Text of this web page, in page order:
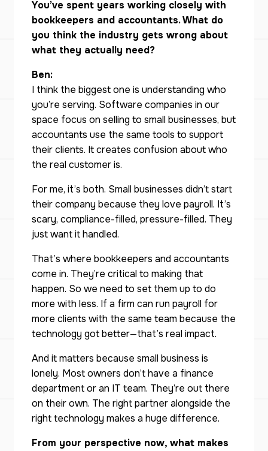
You’ve spent years working closely with
bookkeepers and accountants. What do
you think the industry gets wrong about
what they actually need?
Ben:
I think the biggest one is understanding who
you’re serving. Software companies in our
space focus on selling to small businesses, but
accountants use the same tools to support
their clients. It creates confusion about who
the real customer is.
For me, it’s both. Small businesses didn’t start
their company because they love payroll. It’s
scary, compliance-filled, pressure-filled. They
just want it handled.
That’s where bookkeepers and accountants
come in. They’re critical to making that
happen. So we need to set them up to do
more with less. If a firm can run payroll for
more clients with the same team because the
technology got better—that’s real impact.
And it matters because small business is
lonely. Most owners don’t have a finance
department or an IT team. They’re out there
on their own. The right partner alongside the
right technology makes a huge difference.
From your perspective now, what makes